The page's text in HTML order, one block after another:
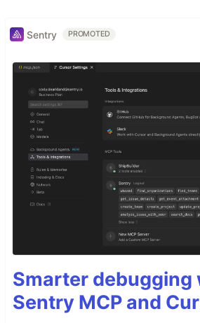
Sentry PROMOTED
Smarter debugging
Sentry MCP and